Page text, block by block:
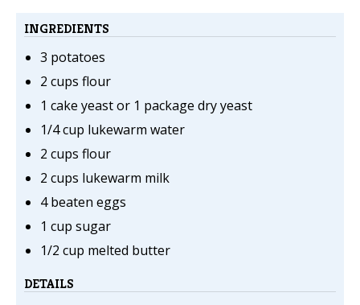
INGREDIENTS
3 potatoes
2 cups flour
1 cake yeast or 1 package dry yeast
1/4 cup lukewarm water
2 cups flour
2 cups lukewarm milk
4 beaten eggs
1 cup sugar
1/2 cup melted butter
DETAILS